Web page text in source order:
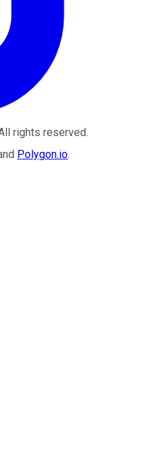
rights reserved.
Polygon.io.